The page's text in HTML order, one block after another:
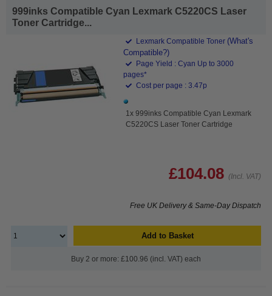
999inks Compatible Cyan Lexmark C5220CS Laser
Toner Cartridge...
Lexmark Compatible Toner (What's
Compatible?)
Page Yield : Cyan Up to 3000
pages*
Cost per page : 3.47p
1x 999inks Compatible Cyan Lexmark
C5220CS Laser Toner Cartridge
£104.08 (Incl. VAT)
Free UK Delivery & Same-Day Dispatch
Add to Basket
Buy 2 or more: £100.96 (incl. VAT) each